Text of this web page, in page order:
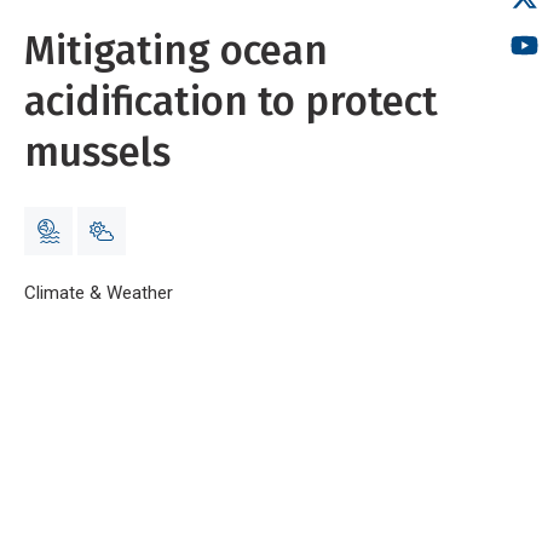
Mitigating ocean
acidification to protect
mussels
Breadcrumb
Home
Climate & Weather